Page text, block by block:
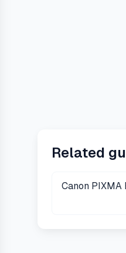
Related
Canon PIXMA